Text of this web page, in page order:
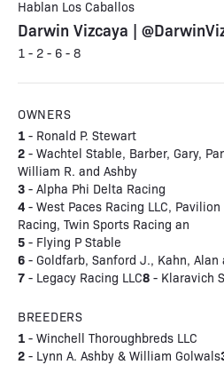
Hablan Los Caballos
Darwin Vizcaya |
1 - 2 - 6 - 8
OWNERS
1 - Ronald P. Stewart
2 - Wachtel Stable, Barber, Gary,
William R. and Ashby
3 - Alpha Phi Delta Racing
4 - West Paces Racing LLC,
Racing, Twin Sports Racing an
5 - Flying P Stable
6 - Goldfarb, Sanford J., Kahn, Alan
7 - Legacy Racing LLC8 - Klaravich
BREEDERS
1 - Winchell Thoroughbreds LLC
2 - Lynn A. Ashby & William Golwals